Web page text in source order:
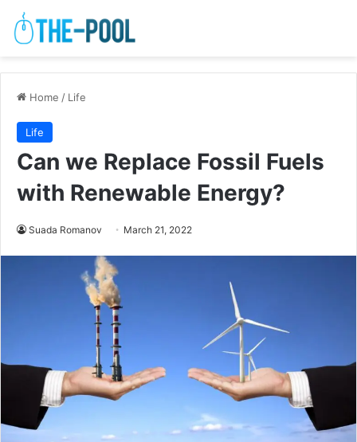
Home / Life
Life
Can we Replace Fossil Fuels
with Renewable Energy?
Suada Romanov March 21, 2022